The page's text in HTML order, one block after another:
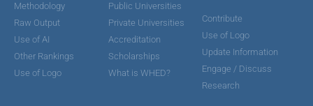
Methodology
Raw Output
Use of AI
Other Rankings
Use of Logo
Public Universities
Private Universities
Accreditation
Scholarships
What is WHED?
Contribute
Use of Logo
Update Information
Engage / Discuss
Research